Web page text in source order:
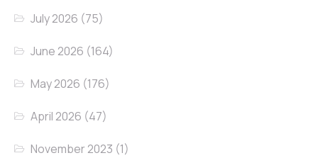
July 2026 (75)
June 2026 (164)
May 2026 (176)
April 2026 (47)
November 2023 (1)